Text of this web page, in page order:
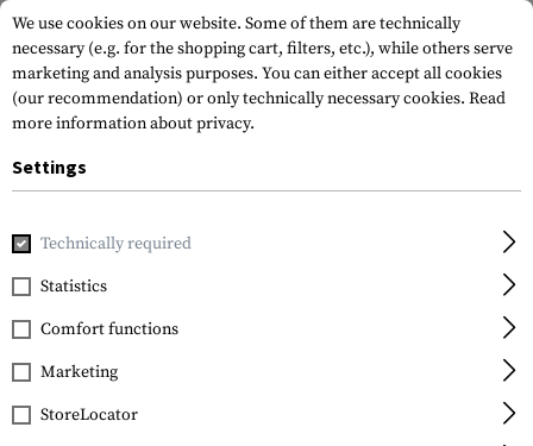
Home Equipment C4 Mil Grade
Armamat
C4 Mil Grade Color
Spray RAL 7030
We use cookies on our website. Some of them are technically
necessary (e.g. for the shopping cart, filters, etc.), while others serve
marketing and analysis purposes. You can either accept all cookies
(our recommendation) or only technically necessary cookies. Read
more information about privacy.
Settings
Technically required
Statistics
Comfort functions
Marketing
StoreLocator